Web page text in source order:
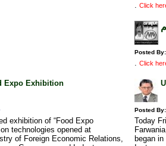
. Click
Posted By:
. Click
Expo Exhibition
exhibition of “Food Expo
technologies opened at
of Foreign Economic Relations,
Posted By:
Today
began